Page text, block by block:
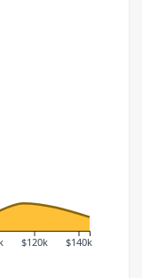
$120k $140k